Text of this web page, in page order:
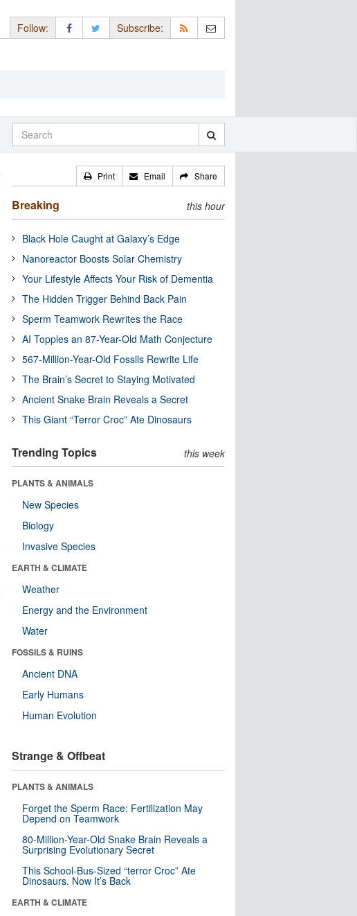
Follow: Subscribe:
Print Email Share
Breaking this hour
Black Hole Caught at Galaxy’s Edge
Nanoreactor Boosts Solar Chemistry
Your Lifestyle Affects Your Risk of Dementia
The Hidden Trigger Behind Back Pain
Sperm Teamwork Rewrites the Race
AI Topples an 87-Year-Old Math Conjecture
567-Million-Year-Old Fossils Rewrite Life
The Brain’s Secret to Staying Motivated
Ancient Snake Brain Reveals a Secret
This Giant “Terror Croc” Ate Dinosaurs
Trending Topics this week
PLANTS & ANIMALS
New Species
Biology
Invasive Species
EARTH & CLIMATE
Weather
Energy and the Environment
Water
FOSSILS & RUINS
Ancient DNA
Early Humans
Human Evolution
Strange & Offbeat
PLANTS & ANIMALS
Forget the Sperm Race: Fertilization May
Depend on Teamwork
80-Million-Year-Old Snake Brain Reveals a
Surprising Evolutionary Secret
This School-Bus-Sized “terror Croc” Ate
Dinosaurs. Now It’s Back
EARTH & CLIMATE